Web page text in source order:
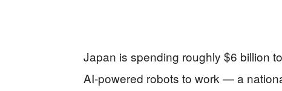
Japan is spending roughly $6 billion
AI-powered robots to work — a